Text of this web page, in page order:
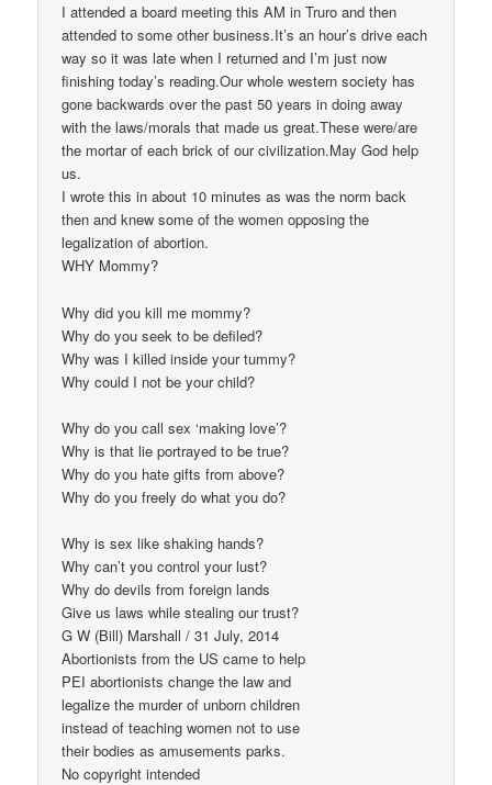
I attended a board meeting this AM in Truro and then
attended to some other business.It’s an hour’s drive each
way so it was late when I returned and I’m just now
finishing today’s reading.Our whole western society has
gone backwards over the past 50 years in doing away
with the laws/morals that made us great.These were/are
the mortar of each brick of our civilization.May God help
us.
I wrote this in about 10 minutes as was the norm back
then and knew some of the women opposing the
legalization of abortion.
WHY Mommy?
Why did you kill me mommy?
Why do you seek to be defiled?
Why was I killed inside your tummy?
Why could I not be your child?
Why do you call sex ‘making love’?
Why is that lie portrayed to be true?
Why do you hate gifts from above?
Why do you freely do what you do?
Why is sex like shaking hands?
Why can’t you control your lust?
Why do devils from foreign lands
Give us laws while stealing our trust?
G W (Bill) Marshall / 31 July, 2014
Abortionists from the US came to help
PEI abortionists change the law and
legalize the murder of unborn children
instead of teaching women not to use
their bodies as amusements parks.
No copyright intended​